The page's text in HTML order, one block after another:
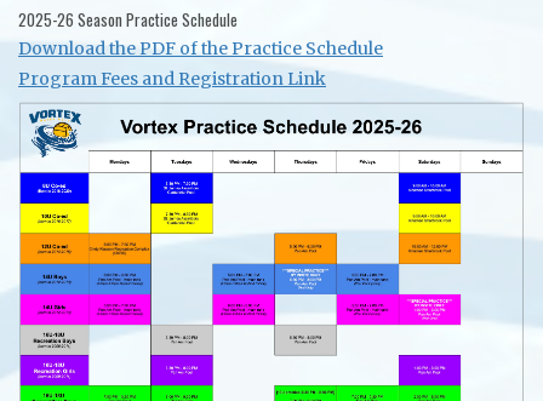
2025-26 Season Practice Schedule
Download the PDF of the Practice Schedule
Program Fees and Registration Link